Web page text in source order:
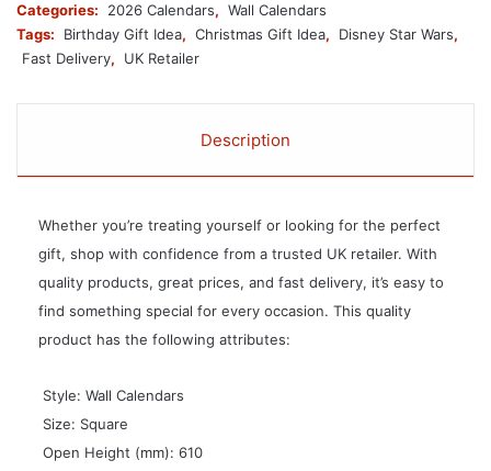
Categories: 2026 Calendars, Wall Calendars
Tags:
Birthday Gift Idea, Christmas Gift Idea, Disney Star Wars,
Fast Delivery, UK Retailer
Description
Whether you’re treating yourself or looking for the perfect
gift, shop with confidence from a trusted UK retailer. With
quality products, great prices, and fast delivery, it’s easy to
find something special for every occasion. This quality
product has the following attributes:
 Style: Wall Calendars
 Size: Square
 Open Height (mm): 610